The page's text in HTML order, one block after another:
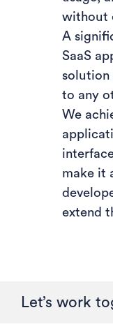
without
A
SaaS
solution
to any
We
make it
extend
Let’s work